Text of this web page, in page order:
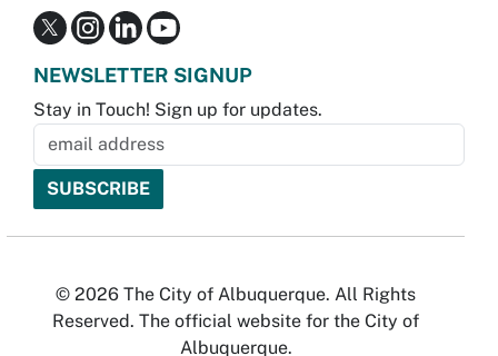
NEWSLETTER SIGNUP
Stay in Touch! Sign up for updates.
© 2026 The City of Albuquerque. All Rights
Reserved. The official website for the City of
Albuquerque.